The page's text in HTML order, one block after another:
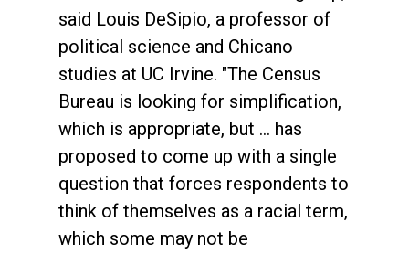
said Louis DeSipio, a professor of
political science and Chicano
studies at UC Irvine. "The Census
Bureau is looking for simplification,
which is appropriate, but ... has
proposed to come up with a single
question that forces respondents to
think of themselves as a racial term,
which some may not be